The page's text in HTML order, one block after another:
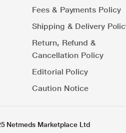
Fees & Payments Policy
Shipping & Delivery
Return, Refund &
Cancellation Policy
Editorial Policy
Caution Notice
Netmeds Marketplace Ltd